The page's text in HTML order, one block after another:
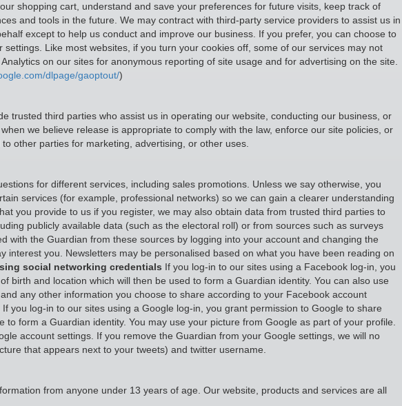
shopping cart, understand and save your preferences for future visits, keep track of
and tools in the future. We may contract with third-party service providers to assist us in
except to help us conduct and improve our business. If you prefer, you can choose to
Like most websites, if you turn your cookies off, some of our services may not
on our sites for anonymous reporting of site usage and for advertising on the site.
dlpage/gaoptout/)
trusted third parties who assist us in operating our website, conducting our business, or
we believe release is appropriate to comply with the law, enforce our site policies, or
other parties for marketing, advertising, or other uses.
for different services, including sales promotions. Unless we say otherwise, you
services (for example, professional networks) so we can gain a clearer understanding
you provide to us if you register, we may also obtain data from trusted third parties to
publicly available data (such as the electoral roll) or from sources such as surveys
the Guardian from these sources by logging into your account and changing the
you. Newsletters may be personalised based on what you have been reading on
social networking credentials If you log-in to our sites using a Facebook log-in, you
and location which will then be used to form a Guardian identity. You can also use
any other information you choose to share according to your Facebook account
log-in to our sites using a Google log-in, you grant permission to Google to share
form a Guardian identity. You may use your picture from Google as part of your profile.
account settings. If you remove the Guardian from your Google settings, we will no
that appears next to your tweets) and twitter username.
from anyone under 13 years of age. Our website, products and services are all